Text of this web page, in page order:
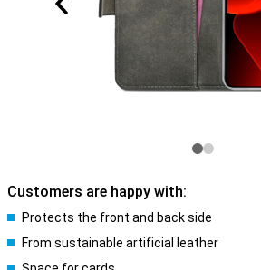
Customers are happy with:
Protects the front and back side
From sustainable artificial leather